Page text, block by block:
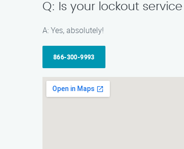
Q: Is your lockout
A: Yes, absolutely!
866-300-9993